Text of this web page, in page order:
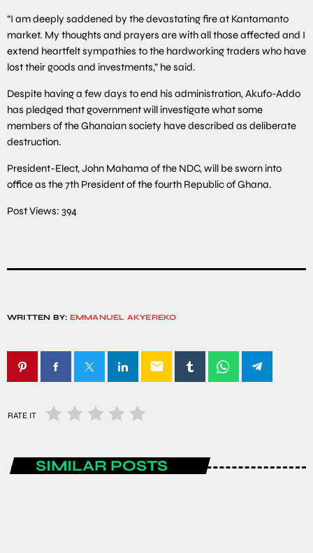
“I am deeply saddened by the devastating fire at Kantamanto
market. My thoughts and prayers are with all those affected and I
extend heartfelt sympathies to the hardworking traders who have
lost their goods and investments,” he said.
Despite having a few days to end his administration, Akufo-Addo
has pledged that government will investigate what some
members of the Ghanaian society have described as deliberate
destruction.
President-Elect, John Mahama of the NDC, will be sworn into
office as the 7th President of the fourth Republic of Ghana.
Post Views: 394
WRITTEN BY: EMMANUEL AKYEREKO
email
RATE IT
SIMILAR POSTS